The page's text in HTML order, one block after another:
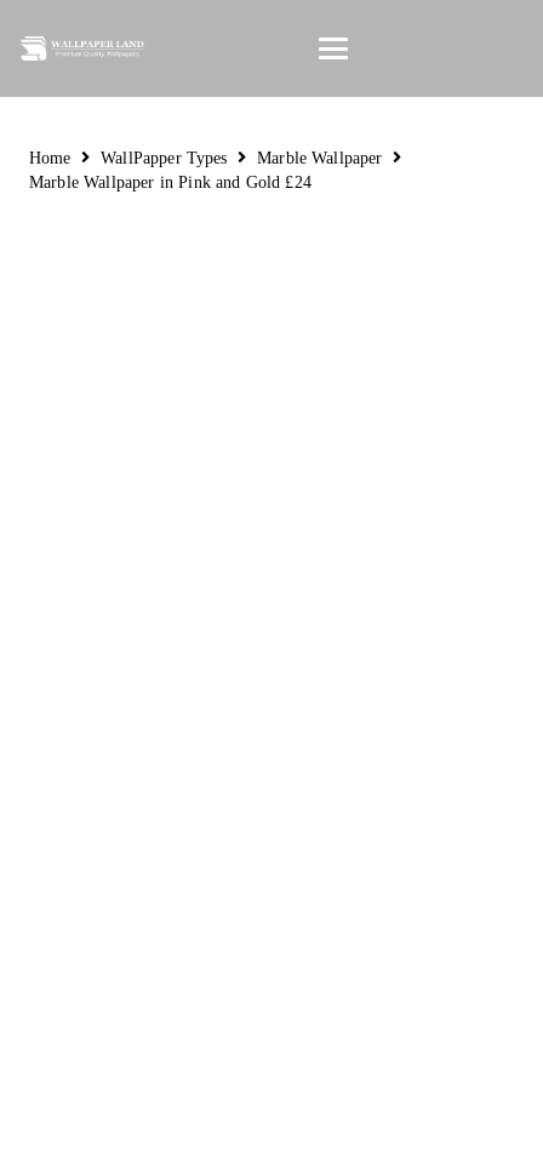
Home WallPapper Types
Marble Wallpaper
Marble Wallpaper in Pink and Gold £24